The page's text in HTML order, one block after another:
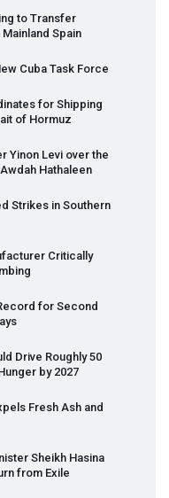
to Transfer
Spain
Cuba Task Force
for Shipping
of Hormuz
Yinon Levi over the
Hathaleen
Strikes in Southern
Critically
for Second
Drive Roughly 50
by 2027
Fresh Ash and
Sheikh Hasina
from Exile